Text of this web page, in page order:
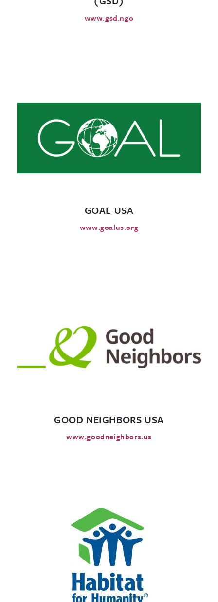
www.gsd.ngo
GOAL USA
www.goalus.org
GOOD NEIGHBORS USA
www.goodneighbors.us